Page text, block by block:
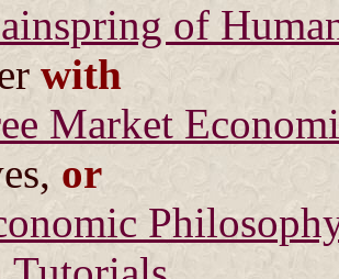
of
with
Market
or